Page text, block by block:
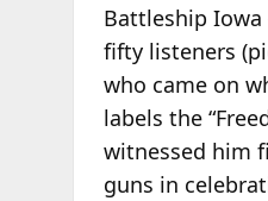
Battleship Iowa
fifty listeners
who came on
labels the
witnessed him
guns in